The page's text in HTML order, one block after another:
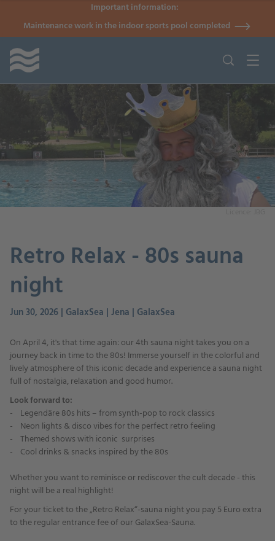
Important information:
Maintenance work in the indoor sports pool completed
Retro Relax - 80s sauna
night
Jun 30, 2026 | GalaxSea | Jena | GalaxSea
On April 4, it's that time again: our 4th sauna night takes you on a
journey back in time to the 80s! Immerse yourself in the colorful and
lively atmosphere of this iconic decade and experience a sauna night
full of nostalgia, relaxation and good humor.
Look forward to:
- Legendäre 80s hits – from synth-pop to rock classics
- Neon lights & disco vibes for the perfect retro feeling
- Themed shows with iconic surprises
- Cool drinks & snacks inspired by the 80s
Whether you want to reminisce or rediscover the cult decade - this
night will be a real highlight!
For your ticket to the „Retro Relax“-sauna night you pay 5 Euro extra
to the regular entrance fee of our GalaxSea-Sauna.